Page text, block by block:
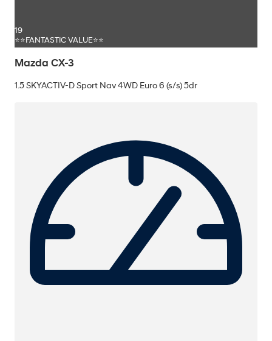
19
⭐⭐FANTASTIC VALUE⭐⭐
Mazda CX-3
1.5 SKYACTIV-D Sport Nav 4WD Euro 6 (s/s) 5dr